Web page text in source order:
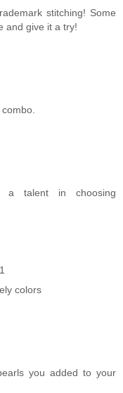
stitching! Some
and give it a try!
a talent in choosing
colors
you added to your